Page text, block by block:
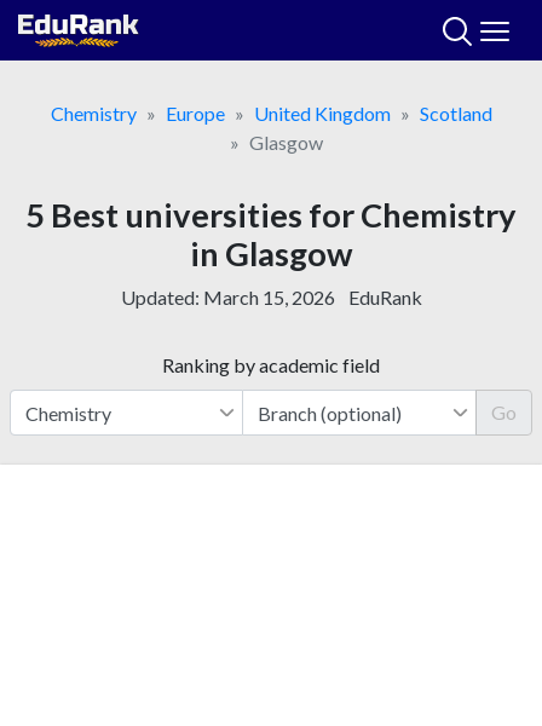
Skip
Chemistry
Europe United Kingdom
Scotland
Glasgow
5 Best universities for Chemistry
in Glasgow
Updated: March 15, 2026 EduRank
Ranking by academic field
Go